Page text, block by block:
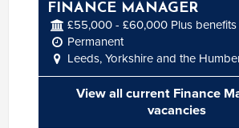
FINANCE MANAGER
£55,000 - £60,000 Plus benefits
Permanent
Leeds, Yorkshire and the
View all current Finance
vacancies